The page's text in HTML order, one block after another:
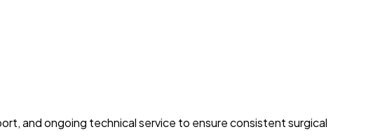
and ongoing technical service to ensure consistent surgical